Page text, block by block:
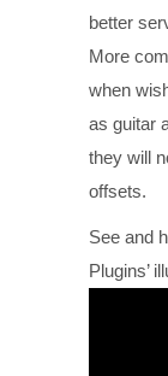
better
More
when
as guitar
they will
offsets.
See and
Plugins’